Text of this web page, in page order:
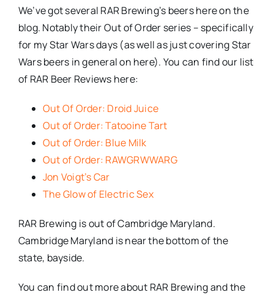
We’ve got several RAR Brewing’s beers here on the
blog. Notably their Out of Order series – specifically
for my Star Wars days (as well as just covering Star
Wars beers in general on here). You can find our list
of RAR Beer Reviews here:
Out Of Order: Droid Juice
Out of Order: Tatooine Tart
Out of Order: Blue Milk
Out of Order: RAWGRWWARG
Jon Voigt’s Car
The Glow of Electric Sex
RAR Brewing is out of Cambridge Maryland.
Cambridge Maryland is near the bottom of the
state, bayside.
You can find out more about RAR Brewing and the